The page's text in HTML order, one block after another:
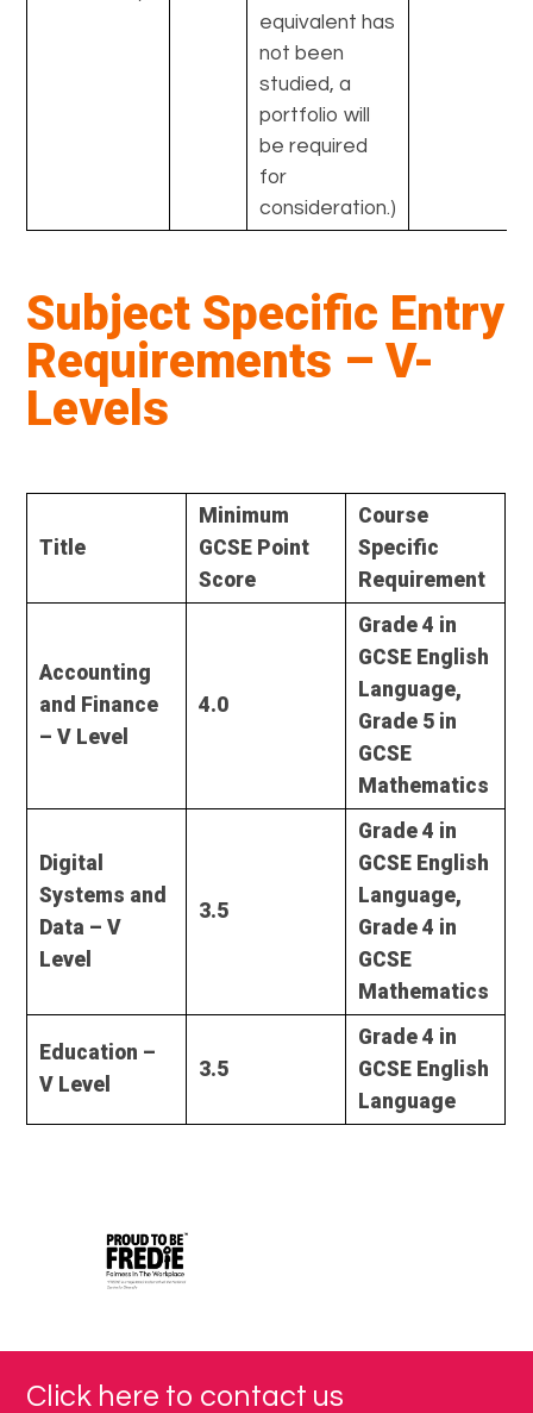
equivalent has
not been
studied, a
portfolio will
be required
for
consideration.)
Subject Specific Entry
Requirements – V-
Levels
Title
Minimum
GCSE Point
Score
Course
Specific
Requirement
Accounting
and Finance
– V Level
4.0
Grade 4 in
GCSE English
Language,
Grade 5 in
GCSE
Mathematics
Digital
Systems and
Data – V
Level
3.5
Grade 4 in
GCSE English
Language,
Grade 4 in
GCSE
Mathematics
Education –
V Level
3.5
Grade 4 in
GCSE English
Language
Click here to contact us